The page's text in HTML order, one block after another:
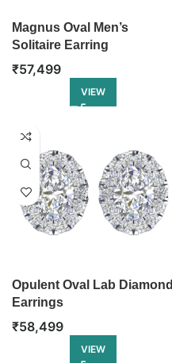
Magnus Oval Men’s
Solitaire Earring
₹57,499
VIEW
Opulent Oval Lab Diamond
Earrings
₹58,499
VIEW